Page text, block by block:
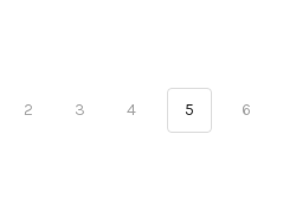
2 3 4 5 6